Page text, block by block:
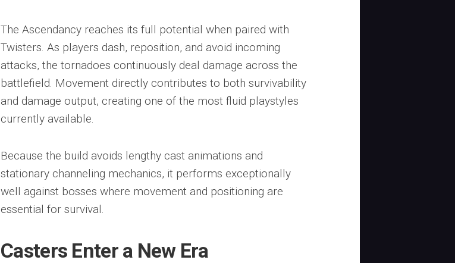
The Ascendancy reaches its full potential when paired with
Twisters. As players dash, reposition, and avoid incoming
attacks, the tornadoes continuously deal damage across the
battlefield. Movement directly contributes to both survivability
and damage output, creating one of the most fluid playstyles
currently available.
Because the build avoids lengthy cast animations and
stationary channeling mechanics, it performs exceptionally
well against bosses where movement and positioning are
essential for survival.
Casters Enter a New Era